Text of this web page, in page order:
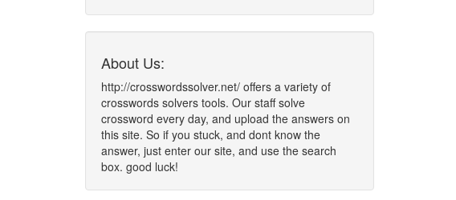
About Us:
http://crosswordssolver.net/ offers a variety of
crosswords solvers tools. Our staff solve
crossword every day, and upload the answers on
this site. So if you stuck, and dont know the
answer, just enter our site, and use the search
box. good luck!